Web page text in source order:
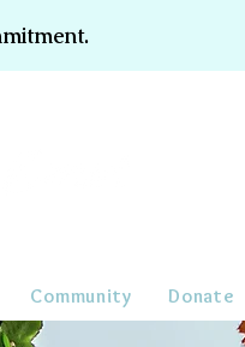
Community Donate